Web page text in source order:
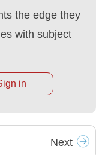
the edge they
with subject
in
Next